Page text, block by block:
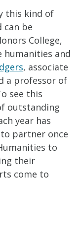
this kind of
can be
College,
and
, associate
a professor of
see this
outstanding
year has
partner once
to
their
come to